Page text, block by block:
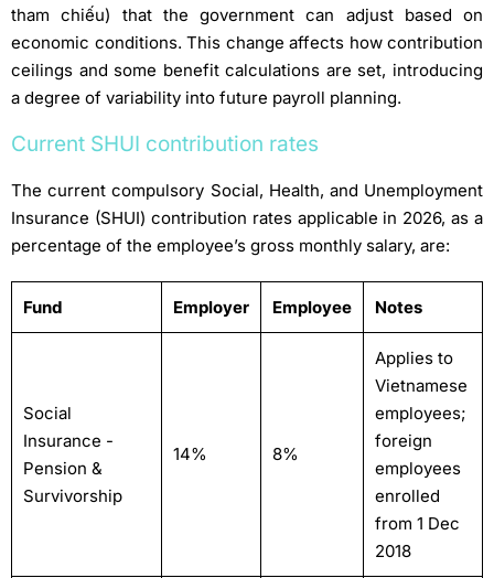
tham chiếu) that the government can adjust based on
economic conditions. This change affects how contribution
ceilings and some benefit calculations are set, introducing
a degree of variability into future payroll planning.
Current SHUI contribution rates
The current compulsory Social, Health, and Unemployment
Insurance (SHUI) contribution rates applicable in 2026, as a
percentage of the employee’s gross monthly salary, are:
Fund Employer Employee Notes
Social
Insurance -
Pension &
Survivorship
14% 8%
Applies to
Vietnamese
employees;
foreign
employees
enrolled
from 1 Dec
2018